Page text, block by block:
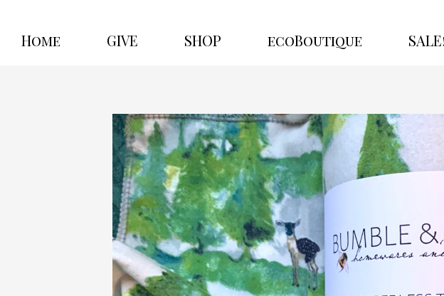
Home GIVE SHOP ecoBoutique SALE!